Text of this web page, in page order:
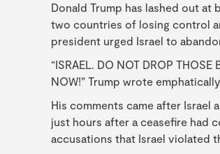
Donald Trump has lashed out
two countries of losing control
president urged Israel to
“ISRAEL. DO NOT DROP
NOW!” Trump wrote
His comments came after
just hours after a ceasefire had
accusations that Israel violated